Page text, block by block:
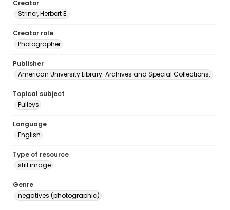
Creator
Striner, Herbert E.
Creator role
Photographer
Publisher
American University Library. Archives and Special Collections.
Topical subject
Pulleys
Language
English
Type of resource
still image
Genre
negatives (photographic)